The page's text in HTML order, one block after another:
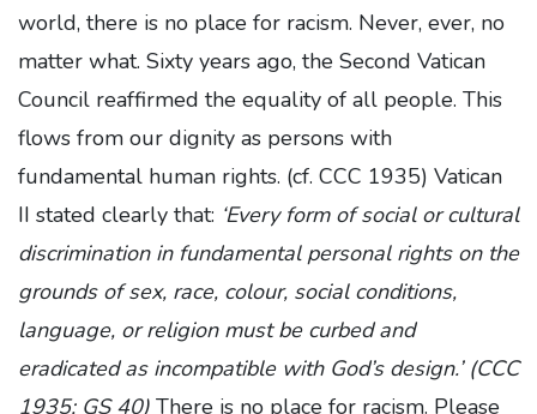
world, there is no place for racism. Never, ever, no
matter what. Sixty years ago, the Second Vatican
Council reaffirmed the equality of all people. This
flows from our dignity as persons with
fundamental human rights. (cf. CCC 1935) Vatican
II stated clearly that: ‘Every form of social or cultural
discrimination in fundamental personal rights on the
grounds of sex, race, colour, social conditions,
language, or religion must be curbed and
eradicated as incompatible with God’s design.’ (CCC
1935; GS 40) There is no place for racism. Please